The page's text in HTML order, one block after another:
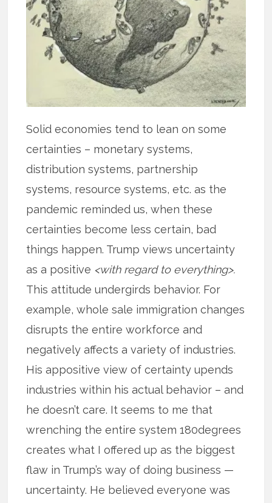
Solid economies tend to lean on some
certainties – monetary systems,
distribution systems, partnership
systems, resource systems, etc. as the
pandemic reminded us, when these
certainties become less certain, bad
things happen. Trump views uncertainty
as a positive <with regard to everything>.
This attitude undergirds behavior. For
example, whole sale immigration changes
disrupts the entire workforce and
negatively affects a variety of industries.
His appositive view of certainty upends
industries within his actual behavior – and
he doesn’t care. It seems to me that
wrenching the entire system 180degrees
creates what I offered up as the biggest
flaw in Trump’s way of doing business —
uncertainty. He believed everyone was